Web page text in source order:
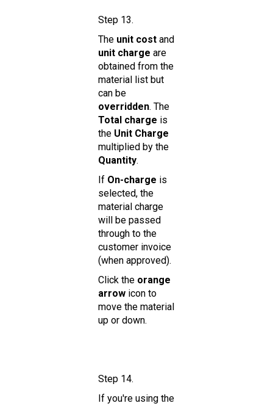
Step 13.
The unit cost and
unit charge are
obtained from the
material list but
can be
overridden. The
Total charge is
the Unit Charge
multiplied by the
Quantity.
If On-charge is
selected, the
material charge
will be passed
through to the
customer invoice
(when approved).
Click the orange
arrow icon to
move the material
up or down.
Step 14.
If you're using the